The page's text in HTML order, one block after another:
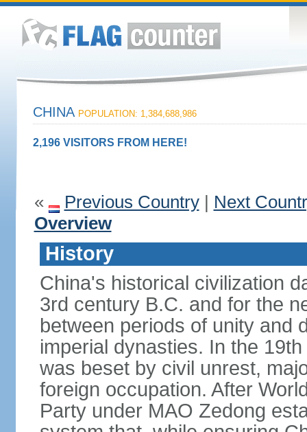
CHINA POPULATION: 1,384,688,986
2,196 VISITORS FROM HERE!
« Previous Country| Next
Overview
History
China's historical civilization
3rd century B.C. and for the
between periods of unity and
imperial dynasties. In the
was beset by civil unrest,
foreign occupation. After
Party under MAO Zedong